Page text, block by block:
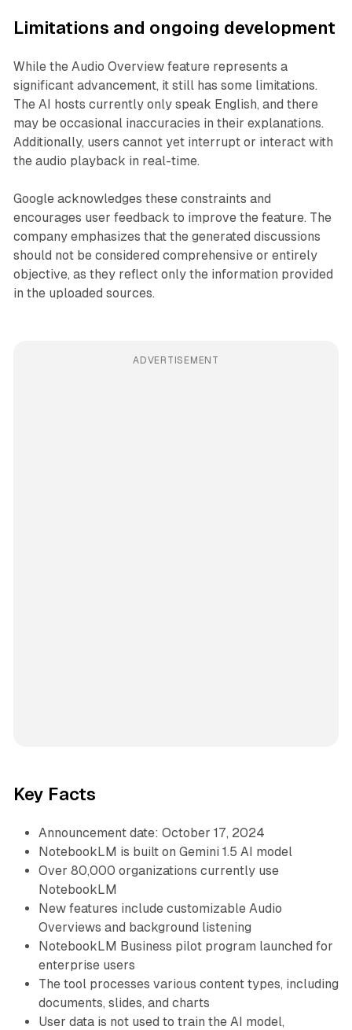
Limitations and ongoing development
While the Audio Overview feature represents a
significant advancement, it still has some limitations.
The AI hosts currently only speak English, and there
may be occasional inaccuracies in their explanations.
Additionally, users cannot yet interrupt or interact with
the audio playback in real-time.
Google acknowledges these constraints and
encourages user feedback to improve the feature. The
company emphasizes that the generated discussions
should not be considered comprehensive or entirely
objective, as they reflect only the information provided
in the uploaded sources.
ADVERTISEMENT
Key Facts
Announcement date: October 17, 2024
NotebookLM is built on Gemini 1.5 AI model
Over 80,000 organizations currently use
NotebookLM
New features include customizable Audio
Overviews and background listening
NotebookLM Business pilot program launched for
enterprise users
The tool processes various content types, including
documents, slides, and charts
User data is not used to train the AI model,